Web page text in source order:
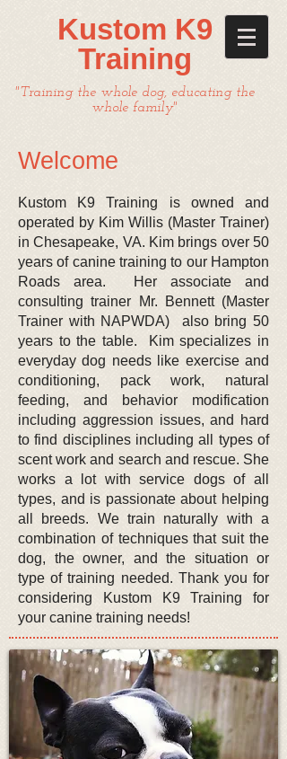
Kustom K9
Training
"Training the whole dog, educating the
whole family"
​ Welcome
Kustom K9 Training is owned and
operated by Kim Willis (Master Trainer)
in Chesapeake, VA. Kim brings over 50
years of canine training to our Hampton
Roads area. Her associate and
consulting trainer Mr. Bennett (Master
Trainer with NAPWDA) also bring 50
years to the table. Kim specializes in
everyday dog needs like exercise and
conditioning, pack work, natural
feeding, and behavior modification
including aggression issues, and hard
to find disciplines including all types of
scent work and search and rescue. She
works a lot with service dogs of all
types, and is passionate about helping
all breeds. We train naturally with a
combination of techniques that suit the
dog, the owner, and the situation or
type of training needed. Thank you for
considering Kustom K9 Training for
your canine training needs!